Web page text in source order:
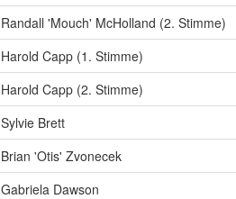
Randall 'Mouch' McHolland (2. Stimme)
Harold Capp (1. Stimme)
Harold Capp (2. Stimme)
Sylvie Brett
Brian 'Otis' Zvonecek
Gabriela Dawson